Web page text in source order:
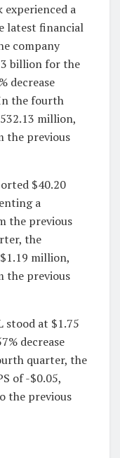
experienced a
latest financial
company
billion for the
decrease
the fourth
million,
the previous
$40.20
a
the previous
the
million,
the previous
stood at $1.75
decrease
quarter, the
of -$0.05,
the previous